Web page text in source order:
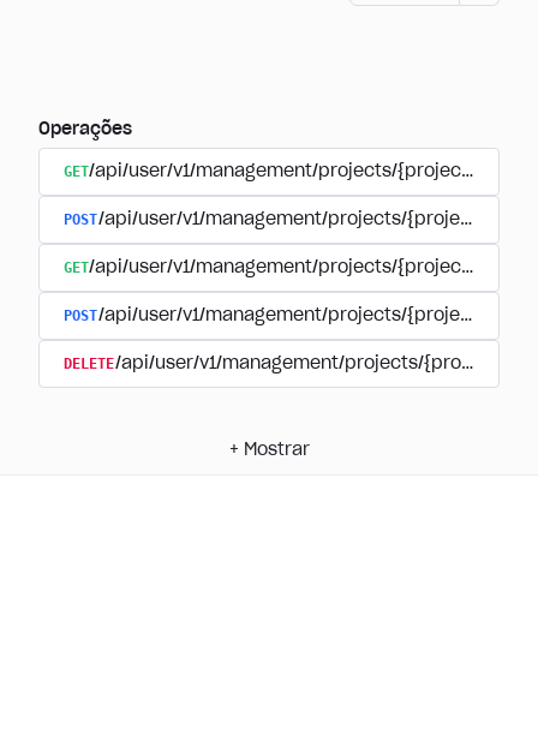
Operações
GET/api/user/v1/management/projects/{project_id}/
POST/api/user/v1/management/projects/{project_id}/
GET/api/user/v1/management/projects/{project_id}/
POST/api/user/v1/management/projects/{project_id}/
DELETE/api/user/v1/management/projects/
+ Mostrar